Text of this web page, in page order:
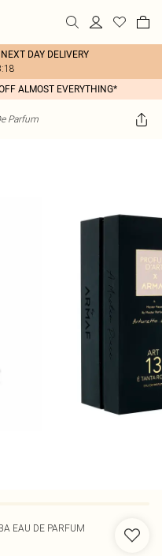
DAY DELIVERY
ALMOST EVERYTHING*
Parfum
EAU DE PARFUM